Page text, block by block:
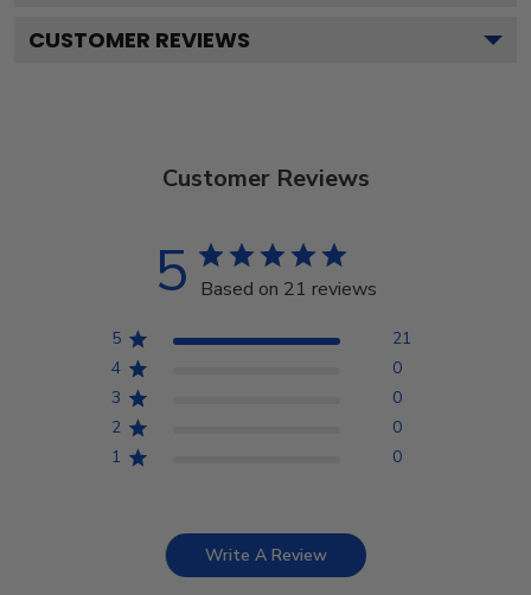
CUSTOMER REVIEWS
Customer Reviews
5 Based on 21 reviews
5
21
4
0
3
0
2
0
1
0
Write A Review